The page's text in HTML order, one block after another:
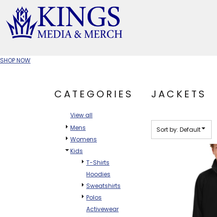
SHOP NOW
CATEGORIES
View all
Mens
Womens
Kids
T-Shirts
Hoodies
Sweatshirts
Polos
Activewear
JACKETS
Sort by: Default
Default
Price: Lowest First
Price: Highest First